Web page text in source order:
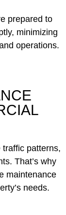
prepared to
minimizing
operations.
patterns,
That’s why
maintenance
needs.